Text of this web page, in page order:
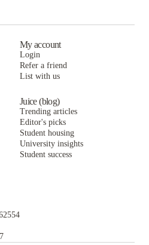
My account
Login
Refer a friend
List with us
Juice (blog)
Trending articles
Editor's picks
Student housing
University insights
Student success